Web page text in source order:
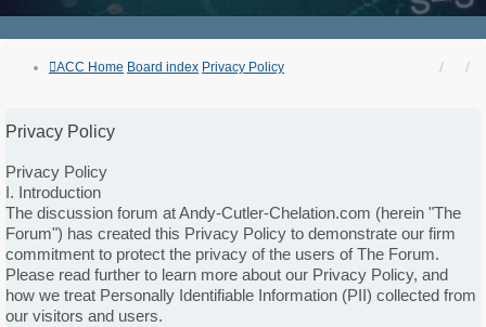
ACC Home Board index Privacy Policy
Privacy Policy
Privacy Policy
I. Introduction
The discussion forum at Andy-Cutler-Chelation.com (herein "The
Forum") has created this Privacy Policy to demonstrate our firm
commitment to protect the privacy of the users of The Forum.
Please read further to learn more about our Privacy Policy, and
how we treat Personally Identifiable Information (PII) collected from
our visitors and users.